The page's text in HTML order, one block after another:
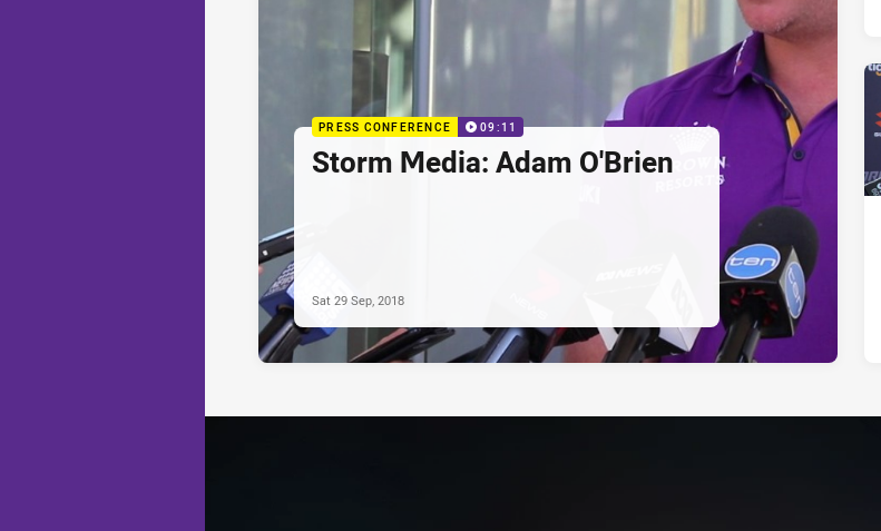
PRESS CONFERENCE 09:11
Storm Media: Adam O'Brien
Sat 29 Sep, 2018